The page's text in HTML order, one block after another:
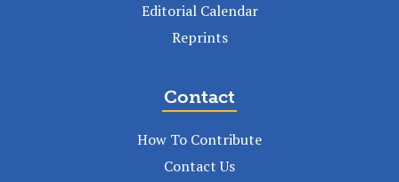
Editorial Calendar
Reprints
Contact
How To Contribute
Contact Us